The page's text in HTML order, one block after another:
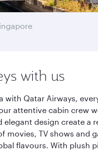
with us
with Qatar Airways,
attentive cabin crew
design create
TV shows and
flavours. With